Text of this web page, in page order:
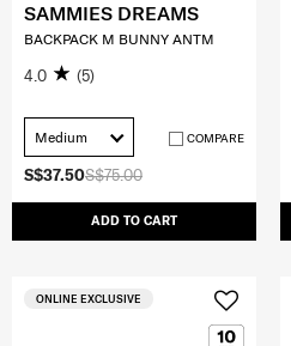
S$75.00
S$37.50
ADD TO CART
SAMMIES DREAMS
BACKPACK M BUNNY ANTM
4.0 (5)
Medium COMPARE
ONLINE EXCLUSIVE